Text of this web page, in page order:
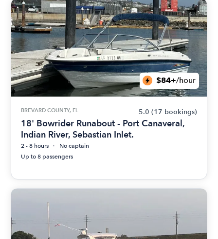
$84+/hour
BREVARD COUNTY, FL 5.0 (17 bookings)
18' Bowrider Runabout - Port Canaveral,
Indian River, Sebastian Inlet.
2 - 8 hours
No captain
Up to 8 passengers